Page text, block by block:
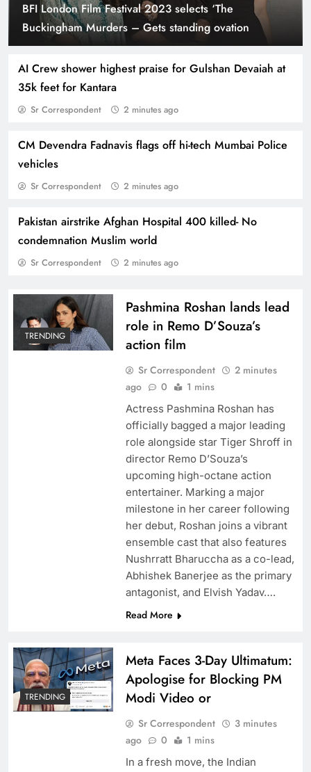
BFI London Film Festival 2023 selects ‘The
Buckingham Murders – Gets standing ovation
AI Crew shower highest praise for Gulshan Devaiah at
35k feet for Kantara
Sr Correspondent 2 minutes ago
CM Devendra Fadnavis flags off hi-tech Mumbai Police
vehicles
Sr Correspondent 2 minutes ago
Pakistan airstrike Afghan Hospital 400 killed- No
condemnation Muslim world
Sr Correspondent 2 minutes ago
Kareena Kapoor ‘done’ with Bollywood rat race,
believes wouldn’t have survived competition
had she ventured now
Kannada Film sensation Yash visits Shah Rukh
‘Mannat”
Kareena Kapoor exemplifies Bollywood
glamour headlines for stunning experiences
RCB’s Jos Butler recreates iconic scene from
film “Nayak” Anil Kapoor reacts
TRENDING
Pashmina Roshan lands lead
role in Remo D’Souza’s
action film
Sr Correspondent
2 minutes
ago
0 1 mins
Actress Pashmina Roshan has
officially bagged a major leading
role alongside star Tiger Shroff in
director Remo D’Souza’s
upcoming high-octane action
entertainer. Marking a major
milestone in her career following
her debut, Roshan joins a vibrant
ensemble cast that also features
Nushrratt Bharuccha as a co-lead,
Abhishek Banerjee as the primary
antagonist, and Elvish Yadav….
Read More
TRENDING
Meta Faces 3-Day Ultimatum:
Apologise for Blocking PM
Modi Video or
Sr Correspondent
3 minutes
ago
0 1 mins
In a fresh move, the Indian